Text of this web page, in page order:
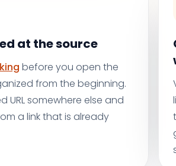
at the source
before you open the
from the beginning.
somewhere else and
a link that is already